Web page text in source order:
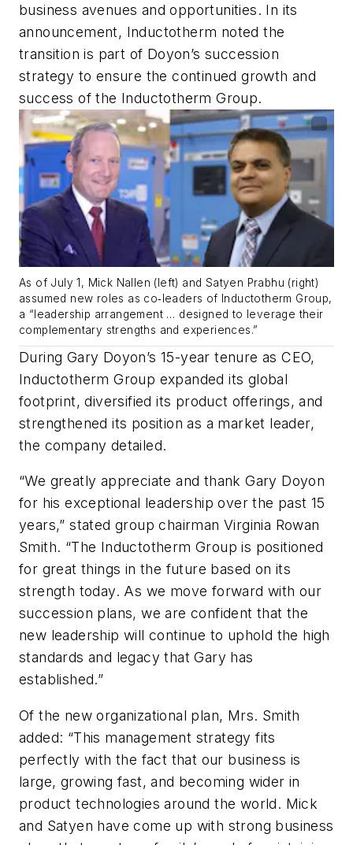
business avenues and opportunities. In its
announcement, Inductotherm noted the
transition is part of Doyon’s succession
strategy to ensure the continued growth and
success of the Inductotherm Group.
As of July 1, Mick Nallen (left) and Satyen Prabhu (right)
assumed new roles as co‐leaders of Inductotherm Group,
a “leadership arrangement … designed to leverage their
complementary strengths and experiences.”
During Gary Doyon’s 15-year tenure as CEO,
Inductotherm Group expanded its global
footprint, diversified its product offerings, and
strengthened its position as a market leader,
the company detailed.
“We greatly appreciate and thank Gary Doyon
for his exceptional leadership over the past 15
years,” stated group chairman Virginia Rowan
Smith. “The Inductotherm Group is positioned
for great things in the future based on its
strength today. As we move forward with our
succession plans, we are confident that the
new leadership will continue to uphold the high
standards and legacy that Gary has
established.”
Of the new organizational plan, Mrs. Smith
added: “This management strategy fits
perfectly with the fact that our business is
large, growing fast, and becoming wider in
product technologies around the world. Mick
and Satyen have come up with strong business